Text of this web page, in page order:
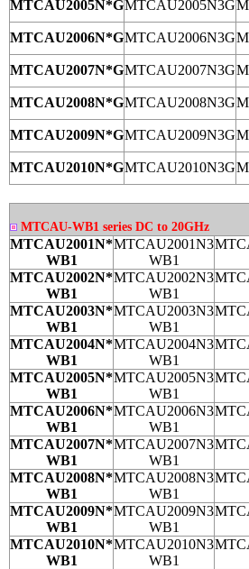
MTCAU2005N*GMTCAU2005N3G
MTCAU2006N*GMTCAU2006N3G
MTCAU2007N*GMTCAU2007N3G
MTCAU2008N*GMTCAU2008N3G
MTCAU2009N*GMTCAU2009N3G
MTCAU2010N*GMTCAU2010N3G
MTCAU-WB1 series DC to 20GHz
MTCAU2001N*
WB1
MTCAU2001N3
WB1
MTCAU2002N*
WB1
MTCAU2002N3
WB1
MTCAU2003N*
WB1
MTCAU2003N3
WB1
MTCAU2004N*
WB1
MTCAU2004N3
WB1
MTCAU2005N*
WB1
MTCAU2005N3
WB1
MTCAU2006N*
WB1
MTCAU2006N3
WB1
MTCAU2007N*
WB1
MTCAU2007N3
WB1
MTCAU2008N*
WB1
MTCAU2008N3
WB1
MTCAU2009N*
WB1
MTCAU2009N3
WB1
MTCAU2010N*
WB1
MTCAU2010N3
WB1